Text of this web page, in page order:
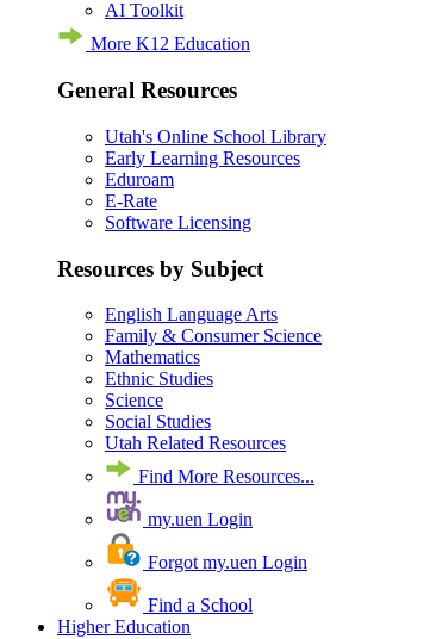
AI Toolkit
More K12 Education
General Resources
Utah's Online School Library
Early Learning Resources
Eduroam
E-Rate
Software Licensing
Resources by Subject
English Language Arts
Family & Consumer Science
Mathematics
Ethnic Studies
Science
Social Studies
Utah Related Resources
Find More Resources...
my.uen Login
Forgot my.uen Login
Find a School
Higher Education